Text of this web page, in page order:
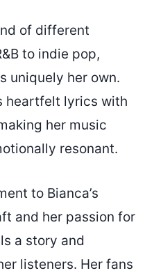
of different
to indie pop,
uniquely her own.
heartfelt lyrics with
her music
resonant.
to Bianca’s
and her passion for
a story and
listeners. Her fans